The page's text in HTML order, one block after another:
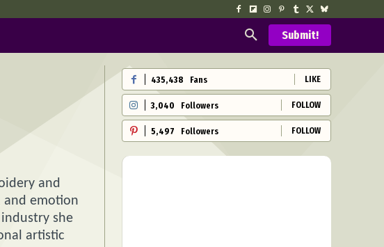
Submit!
and
and emotion
she
artistic
435,438 Fans LIKE
3,040 Followers FOLLOW
5,497 Followers FOLLOW